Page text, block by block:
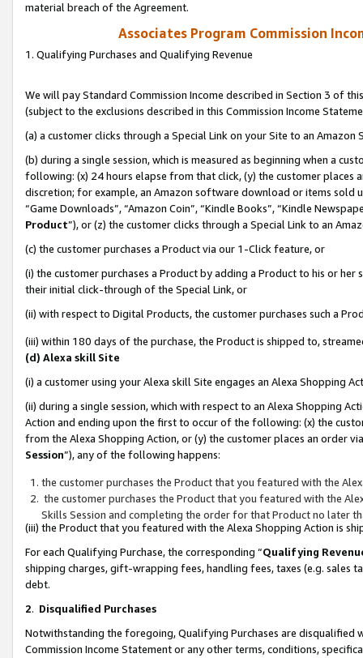
material breach of the Agreement.
Associates Program Commission
1. Qualifying Purchases and Qualifying Revenue
We will pay Standard Commission Income described in Section 3 of
(subject to the exclusions described in this Commission Income
(a) a customer clicks through a Special Link on your Site to an Amazon
(b) during a single session, which is measured as beginning when a
following: (x) 24 hours elapse from that click, (y) the customer
discretion; for example, an Amazon software download or items sold
“Game Downloads”, “Amazon Coin”, “Kindle Books”, “Kindle
Product”), or (z) the customer clicks through a Special Link to an
(c) the customer purchases a Product via our 1-Click feature, or
(i) the customer purchases a Product by adding a Product to his or
their initial click-through of the Special Link, or
(ii) with respect to Digital Products, the customer purchases such a
(iii) within 180 days of the purchase, the Product is shipped to,
(d) Alexa skill Site
(i) a customer using your Alexa skill Site engages an Alexa Shopping
(ii) during a single session, which with respect to an Alexa Shopping
Action and ending upon the first to occur of the following: (x) the
from the Alexa Shopping Action, or (y) the customer places an order
Session”), any of the following happens:
the customer purchases the Product that you featured with the
the customer purchases the Product that you featured with the
Skills Session and completing the order for that Product no later
(iii) the Product that you featured with the Alexa Shopping Action is
For each Qualifying Purchase, the corresponding “Qualifying
shipping charges, gift-wrapping fees, handling fees, taxes (e.g. sales
debt.
2. Disqualified Purchases
Notwithstanding the foregoing, Qualifying Purchases are disqualified
Commission Income Statement or any other terms, conditions,